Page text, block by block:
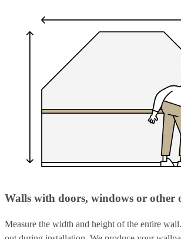
Walls with doors, windows or other
Measure the width and height of the entire